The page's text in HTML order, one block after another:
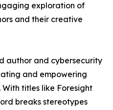
exploration of
and their creative
author and cybersecurity
and empowering
titles like Foresight
breaks stereotypes